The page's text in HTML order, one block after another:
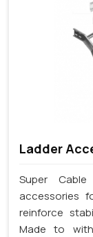
Ladder
Super
accessories
reinforce
Made to